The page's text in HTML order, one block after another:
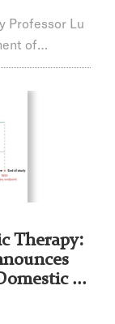
Professor Lu
of
affiliated
On
the high-
and on the
Therapy:
...